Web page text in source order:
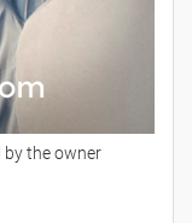
by the owner